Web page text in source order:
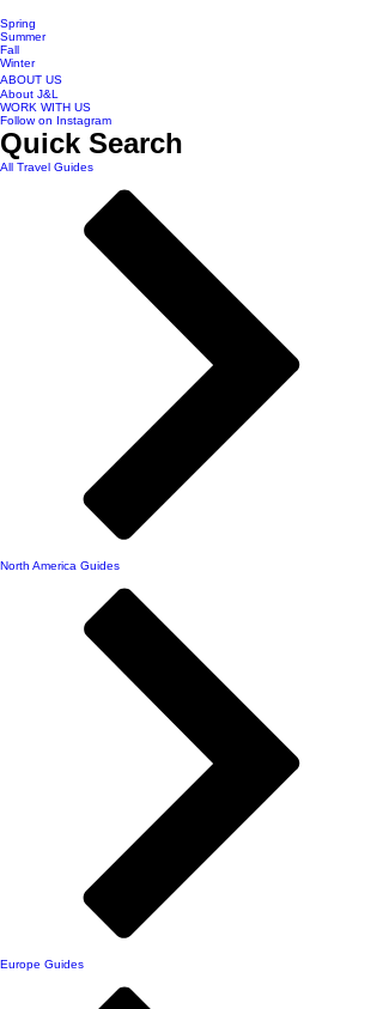
Spring
Summer
Fall
Winter
ABOUT US
About J&L
WORK WITH US
Follow on Instagram
Quick Search
All Travel Guides
North America Guides
Europe Guides